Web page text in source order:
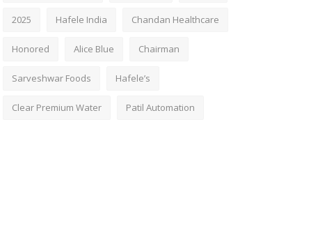
2025 Hafele India Chandan Healthcare
Honored Alice Blue Chairman
Sarveshwar Foods Hafele’s
Clear Premium Water Patil Automation